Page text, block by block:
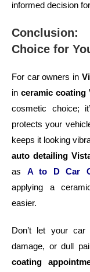
informed decision
Choice for
For car owners in
in ceramic coating
cosmetic choice;
protects your
keeps it looking
auto detailing
as A to D Car
applying a
easier.
Don’t let your
damage, or dull
coating